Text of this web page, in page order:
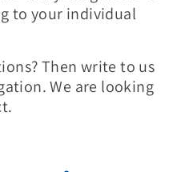
to your individual
Then write to us
We are looking